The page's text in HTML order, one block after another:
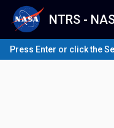
NTRS -
Press Enter or click the